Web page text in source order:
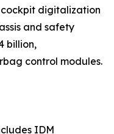
cockpit digitalization
and safety
billion,
control modules.
IDM